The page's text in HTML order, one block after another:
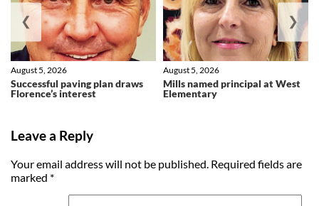
Successful paving plan draws
Florence’s interest
August 5, 2026
Mills named principal at West
Elementary
August 5, 2026
❮ ❯
Leave a Reply
Your email address will not be published. Required fields are
marked *